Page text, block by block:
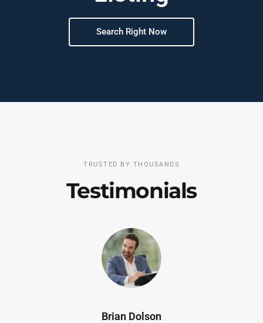
Search Right Now
TRUSTED BY THOUSANDS
Testimonials
Brian Dolson